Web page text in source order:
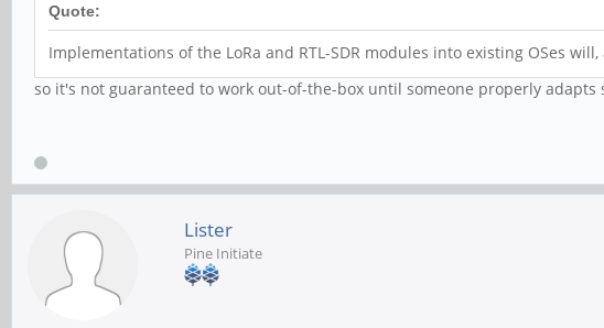
Quote:
Implementations of the LoRa and RTL-SDR modules into existing OSes
so it's not guaranteed to work out-of-the-box until someone properly adapts
Lister
Pine Initiate